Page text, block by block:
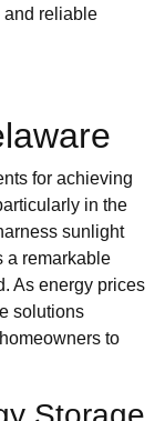
and reliable
for achieving
in the
sunlight
a remarkable
As energy prices
solutions
to